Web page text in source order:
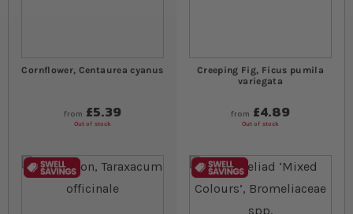
Cornflower, Centaurea cyanus
from £5.39
Out of stock
Creeping Fig, Ficus pumila
variegata
from £4.89
Out of stock